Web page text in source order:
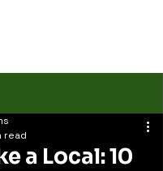
a Local: 10
read